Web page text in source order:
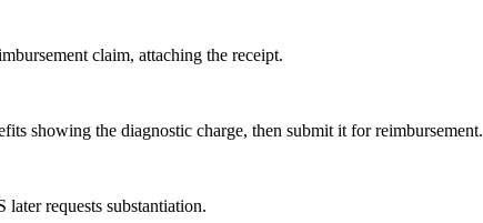
claim, attaching the receipt.
showing the diagnostic charge, then submit it for reimbursement.
requests substantiation.